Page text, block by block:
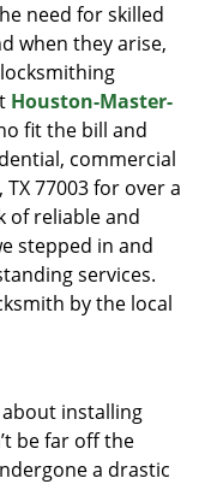
need for skilled
when they arise,
Houston-Master-
fit the bill and
commercial
77003 for over a
of reliable and
stepped in and
services.
by the local
installing
be far off the
a drastic